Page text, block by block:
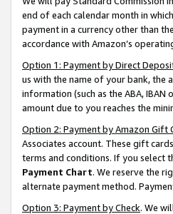
end of each calendar month in
payment in a currency other than
accordance with Amazon’s
Option 1: Payment by Direct
us with the name of your bank, the
information (such as the ABA,
amount due to you reaches the
Option 2: Payment by Amazon Gift
Associates account. These gift
terms and conditions. If you select
Payment Chart. We reserve the
alternate payment method.
Option 3: Payment by Check. We